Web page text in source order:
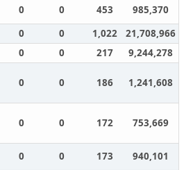
0 0 453
985,370
0 0 1,022
21,708,966
0 0 217 9,244,278
0 0 186 1,241,608
0 0 172 753,669
0 0 173 940,101